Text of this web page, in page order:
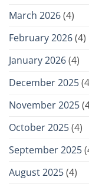
March 2026(4)
February 2026(4)
January 2026(4)
December 2025
November 2025
October 2025(4)
September 2025
August 2025(4)